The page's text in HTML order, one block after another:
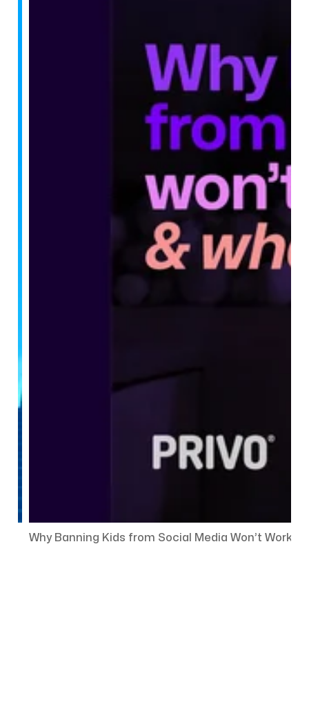
Why Banning Kids from Social Media Won’t Work —